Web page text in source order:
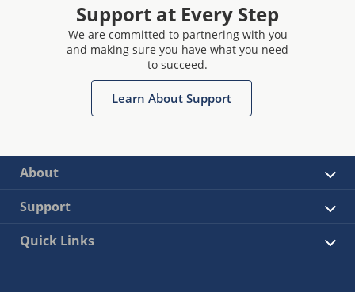
Support at Every Step
We are committed to partnering with you
and making sure you have what you need
to succeed.
Learn About Support
About
Support
Quick Links